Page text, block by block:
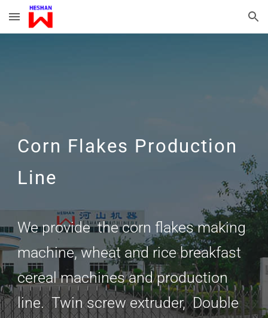
Skip to main content Skip to navigation
Corn Flakes Production
Line
We provide the corn flakes making
machine, wheat and rice breakfast
cereal machines and production
line. Twin screw extruder, Double